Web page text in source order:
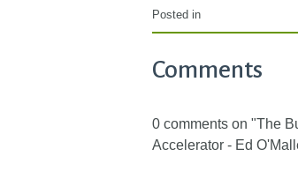
Posted in
Comments
0 comments on "The
Accelerator - Ed